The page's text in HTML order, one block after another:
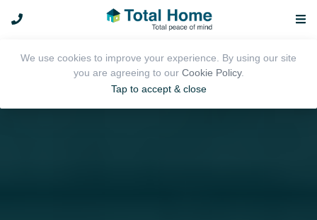
We use cookies to improve your experience. By using our site
you are agreeing to our Cookie Policy.
Tap to accept & close